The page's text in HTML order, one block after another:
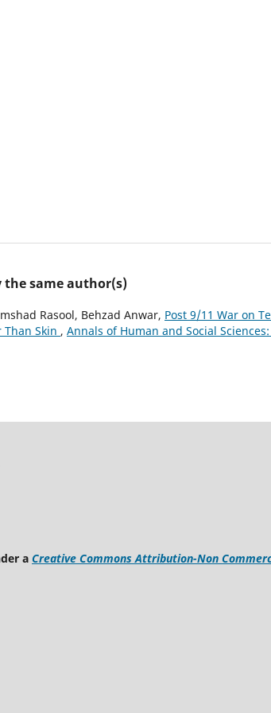
the same author(s)
Rasool, Behzad Anwar, Post 9/11 War on
Than Skin , Annals of Human and Social
a Creative Commons Attribution-Non